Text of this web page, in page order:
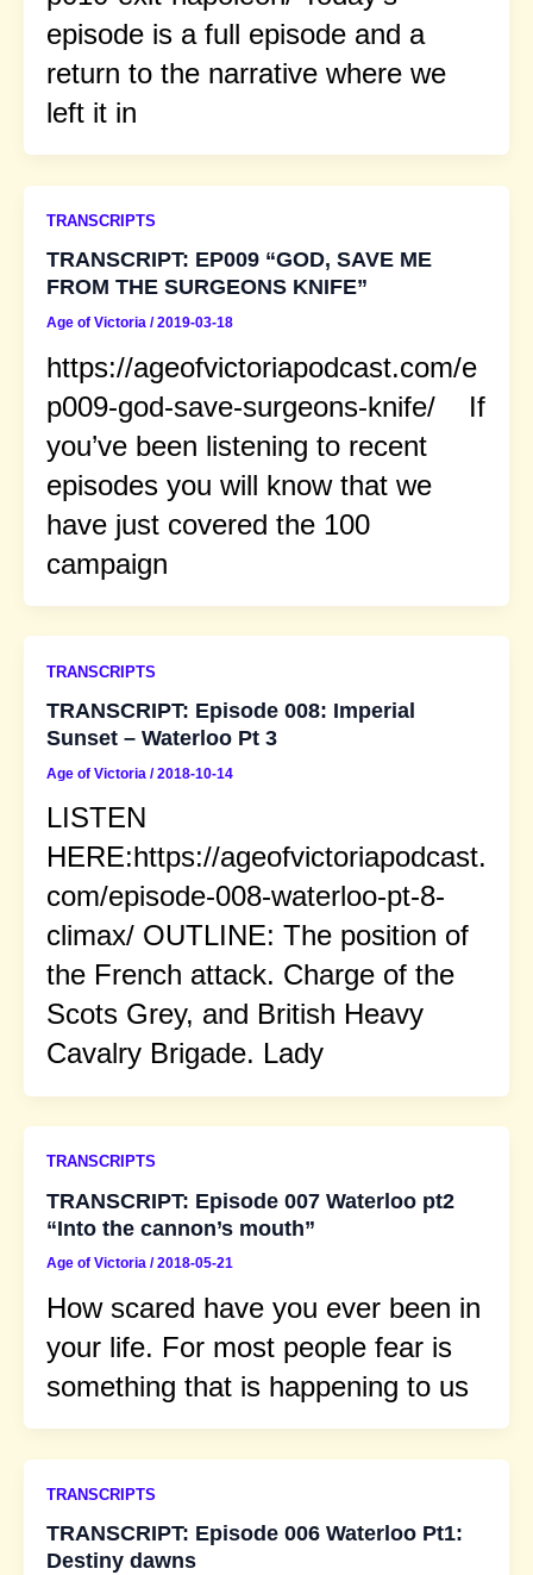
episode is a full episode and a
return to the narrative where we
left it in
TRANSCRIPTS
TRANSCRIPT: EP009 “GOD, SAVE ME
FROM THE SURGEONS KNIFE”
Age of Victoria /2019-03-18
https://ageofvictoriapodcast.com/e
p009-god-save-surgeons-knife/ If
you’ve been listening to recent
episodes you will know that we
have just covered the 100
campaign
TRANSCRIPTS
TRANSCRIPT: Episode 008: Imperial
Sunset – Waterloo Pt 3
Age of Victoria /2018-10-14
LISTEN
HERE:https://ageofvictoriapodcast.
com/episode-008-waterloo-pt-8-
climax/ OUTLINE: The position of
the French attack. Charge of the
Scots Grey, and British Heavy
Cavalry Brigade. Lady
TRANSCRIPTS
TRANSCRIPT: Episode 007 Waterloo pt2
“Into the cannon’s mouth”
Age of Victoria /2018-05-21
How scared have you ever been in
your life. For most people fear is
something that is happening to us
TRANSCRIPTS
TRANSCRIPT: Episode 006 Waterloo Pt1:
Destiny dawns